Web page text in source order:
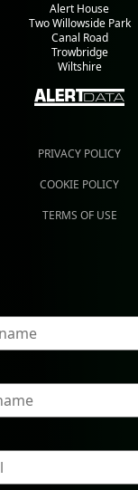
Alert House
Two Willowside Park
Canal Road
Trowbridge
Wiltshire
PRIVACY POLICY
COOKIE POLICY
TERMS OF USE